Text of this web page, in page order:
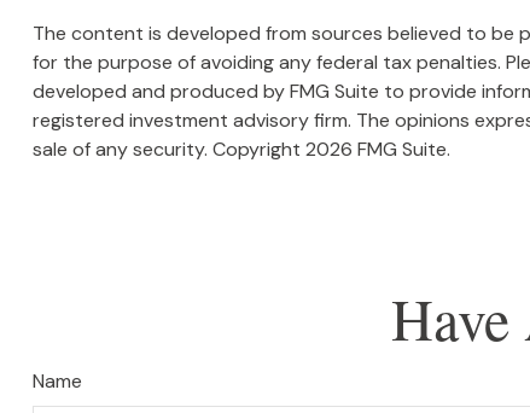
The content is developed from sources believed to be
for the purpose of avoiding any federal tax penalties.
developed and produced by FMG Suite to provide
registered investment advisory firm. The opinions
sale of any security. Copyright 2026 FMG Suite.
Name